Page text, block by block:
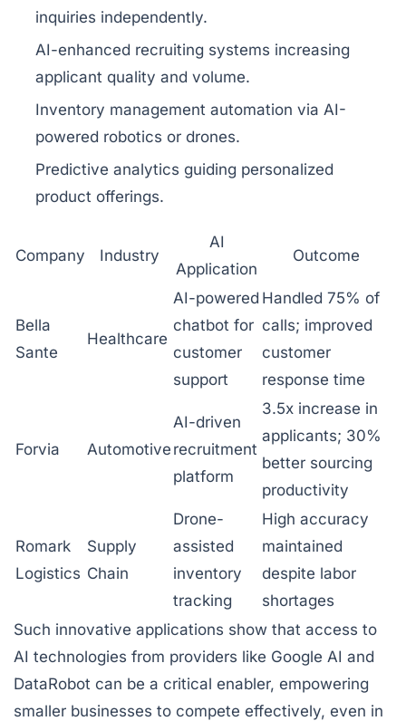
inquiries independently.
AI-enhanced recruiting systems increasing
applicant quality and volume.
Inventory management automation via AI-
powered robotics or drones.
Predictive analytics guiding personalized
product offerings.
Company Industry
AI
Application
Outcome
Bella
Sante
Healthcare
AI-powered
chatbot for
customer
support
Handled 75% of
calls; improved
customer
response time
Forvia Automotive
AI-driven
recruitment
platform
3.5x increase in
applicants; 30%
better sourcing
productivity
Romark
Logistics
Supply
Chain
Drone-
assisted
inventory
tracking
High accuracy
maintained
despite labor
shortages
Such innovative applications show that access to
AI technologies from providers like Google AI and
DataRobot can be a critical enabler, empowering
smaller businesses to compete effectively, even in